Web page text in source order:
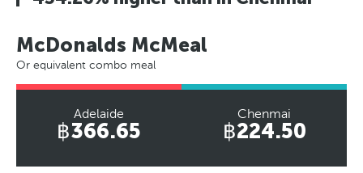
McDonalds McMeal
Or equivalent combo meal
Adelaide
฿366.65
Chenmai
฿224.50